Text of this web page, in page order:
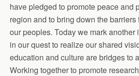
have pledged to promote peace and
region and to bring down the
our peoples. Today we mark another
in our quest to realize our shared
education and culture are bridges to
Working together to promote